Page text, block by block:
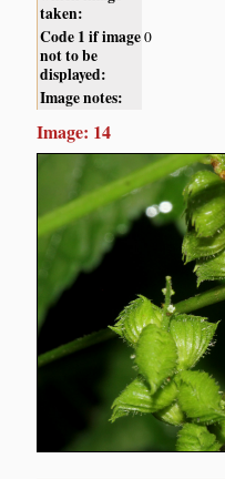
taken:
Code 1 if image
not to be
displayed:
0
Image notes:
Image: 14